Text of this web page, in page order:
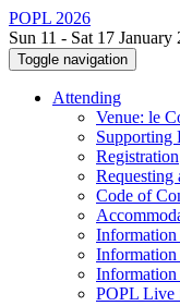
POPL 2026
Sun 11 - Sat 17 January
Toggle navigation
Attending
Venue: le
Supporting
Registration
Requesting
Code of
Information
Information
Information
POPL Live